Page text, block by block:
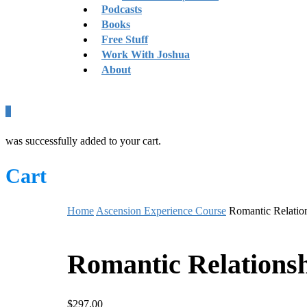
Podcasts
Books
Free Stuff
Work With Joshua
About
was successfully added to your cart.
Cart
Home Ascension Experience Course Romantic
Romantic
$297.00